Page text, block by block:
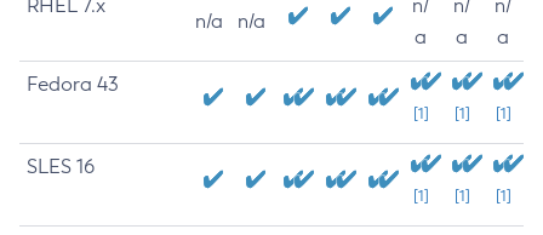
RHEL 7.x
n/a n/a
n/
a
n/
a
n/
a
Fedora 43
[1] [1] [1]
SLES 16
[1] [1] [1]